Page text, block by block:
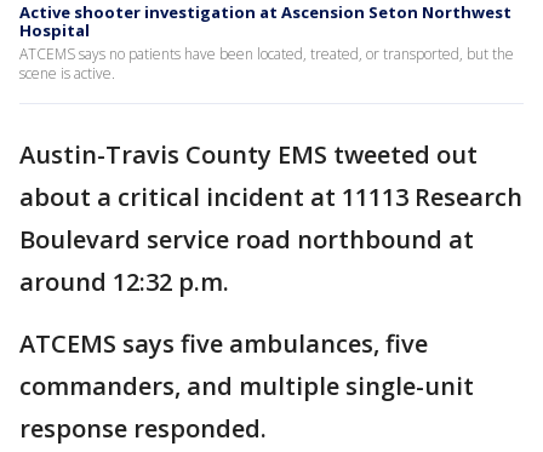
Active shooter investigation at Ascension Seton Northwest
Hospital
ATCEMS says no patients have been located, treated, or transported, but the
scene is active.
Austin-Travis County EMS tweeted out
about a critical incident at 11113 Research
Boulevard service road northbound at
around 12:32 p.m.
ATCEMS says five ambulances, five
commanders, and multiple single-unit
response responded.